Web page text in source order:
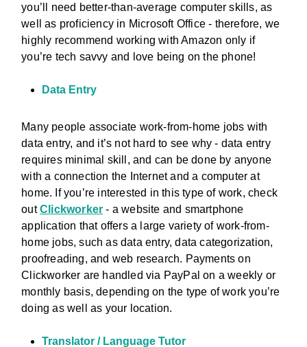
you’ll need better-than-average computer skills, as
well as proficiency in Microsoft Office - therefore, we
highly recommend working with Amazon only if
you’re tech savvy and love being on the phone!
Data Entry
Many people associate work-from-home jobs with
data entry, and it’s not hard to see why - data entry
requires minimal skill, and can be done by anyone
with a connection the Internet and a computer at
home. If you’re interested in this type of work, check
outClickworker - a website and smartphone
application that offers a large variety of work-from-
home jobs, such as data entry, data categorization,
proofreading, and web research. Payments on
Clickworker are handled via PayPal on a weekly or
monthly basis, depending on the type of work you’re
doing as well as your location.
Translator / Language Tutor